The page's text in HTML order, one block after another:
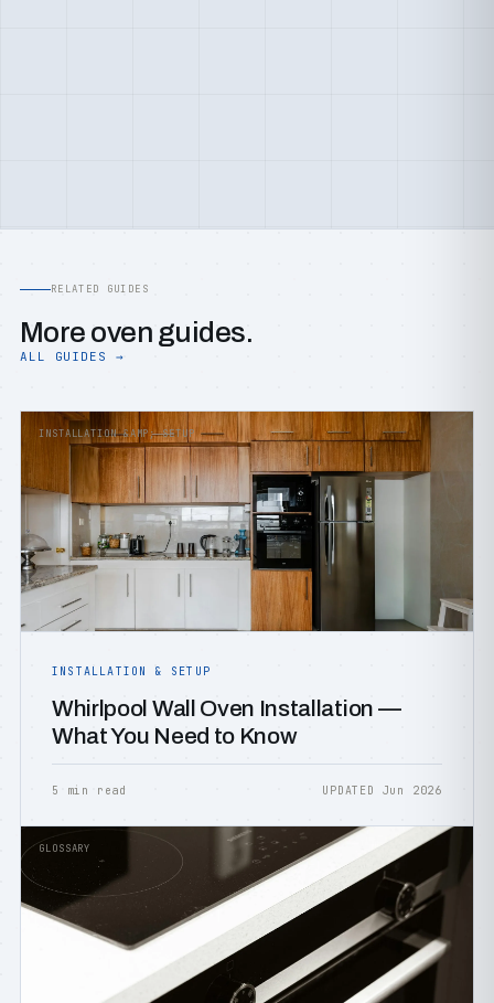
RELATED GUIDES
More oven guides.
ALL GUIDES →
INSTALLATION &AMP; SETUP
INSTALLATION & SETUP
Whirlpool Wall Oven Installation —
What You Need to Know
5 min read UPDATED Jun 2026
GLOSSARY